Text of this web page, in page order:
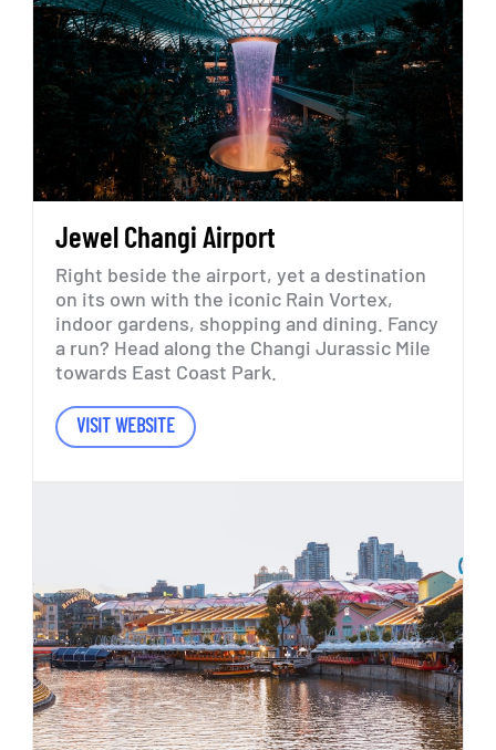
JewelChangiAirport
Right beside the airport, yet a destination
on its own with the iconic Rain Vortex,
indoor gardens, shopping and dining. Fancy
a run? Head along the Changi Jurassic Mile
towards East Coast Park.
VISIT WEBSITE